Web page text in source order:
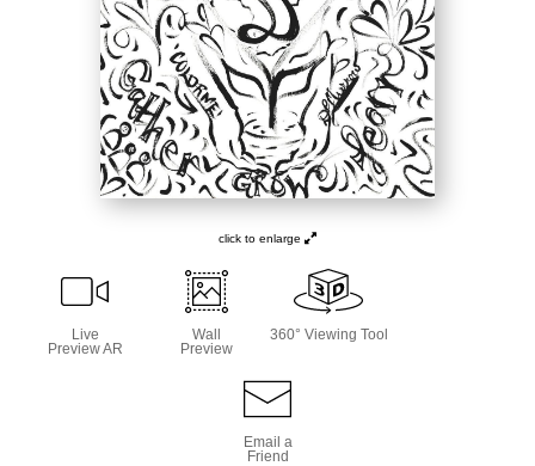
COLORME Blog
click to enlarge
Live
Preview AR
Wall
Preview
360° Viewing Tool
Email a
Friend